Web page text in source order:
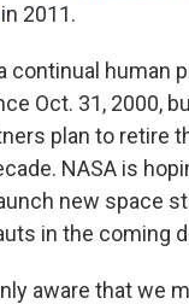
in 2011.
continual human
Oct. 31, 2000,
plan to retire
NASA is
new space
in the coming
aware that we